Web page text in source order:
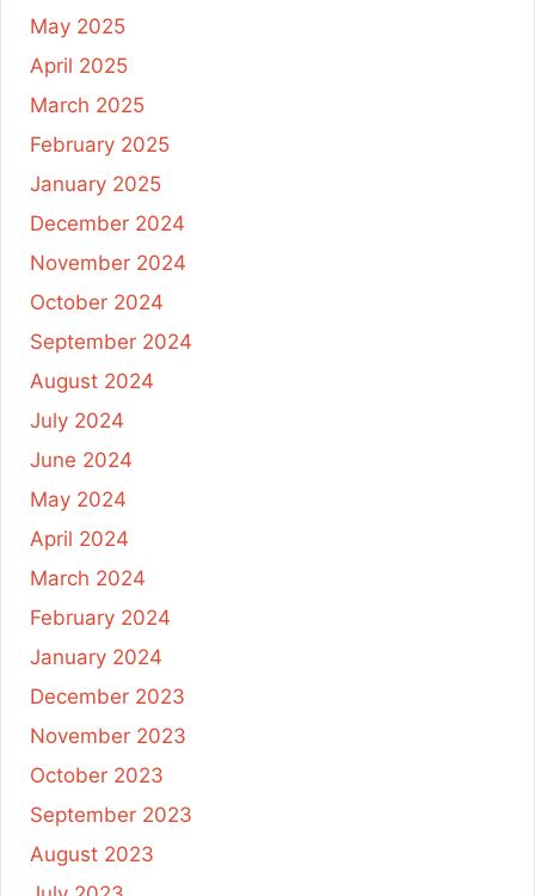
May 2025
April 2025
March 2025
February 2025
January 2025
December 2024
November 2024
October 2024
September 2024
August 2024
July 2024
June 2024
May 2024
April 2024
March 2024
February 2024
January 2024
December 2023
November 2023
October 2023
September 2023
August 2023